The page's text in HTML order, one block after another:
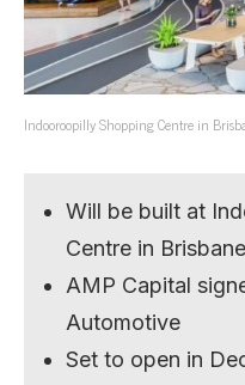
Indooroopilly Shopping Centre in
Will be built at
Centre in
AMP Capital
Automotive
Set to open in